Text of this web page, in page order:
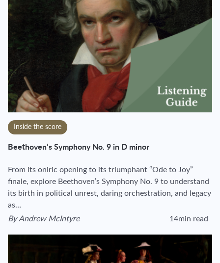
Inside the score
Beethoven’s Symphony No. 9 in D minor
From its oniric opening to its triumphant “Ode to Joy”
finale, explore Beethoven’s Symphony No. 9 to understand
its birth in political unrest, daring orchestration, and legacy
as…
View author's page
ByAndrew McIntyre
Reading time
14min read